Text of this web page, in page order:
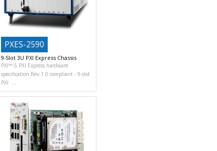
PXES-2590
9-Slot 3U PXI Express Chassis
PXI™-5 PXI Express hardware
specification Rev.1.0 compliant
9-slot
PXI